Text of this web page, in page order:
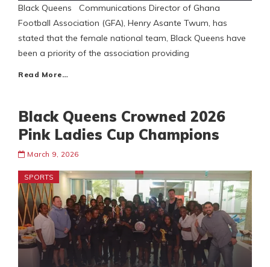
Black Queens Communications Director of Ghana
Football Association (GFA), Henry Asante Twum, has
stated that the female national team, Black Queens have
been a priority of the association providing
Read More…
Black Queens Crowned 2026
Pink Ladies Cup Champions
March 9, 2026
SPORTS